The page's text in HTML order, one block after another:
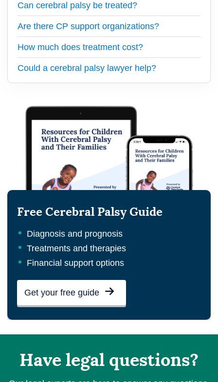
Can cerebral palsy be treated?
Are there CP support organizations?
How much does treatment cost?
Could a cerebral palsy lawyer help?
Free Cerebral Palsy Guide
Diagnosis and prognosis
Treatments and therapies
Financial support options
Get your free guide
Have legal questions?